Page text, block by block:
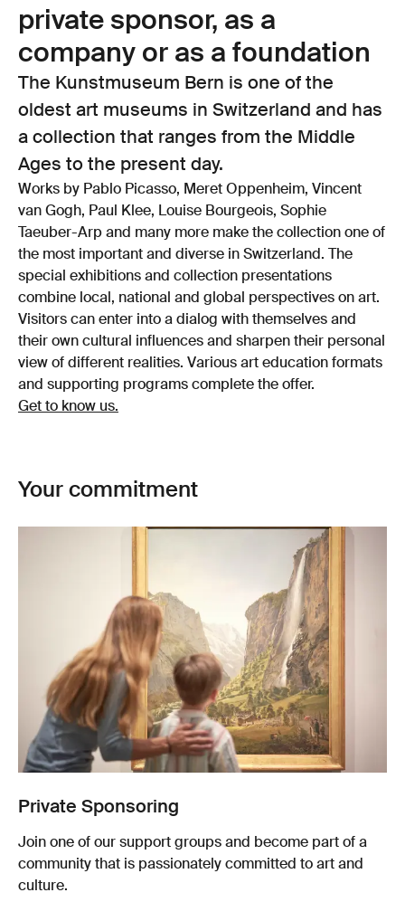
private sponsor, as a
company or as a foundation
The Kunstmuseum Bern is one of the
oldest art museums in Switzerland and has
a collection that ranges from the Middle
Ages to the present day.
Works by Pablo Picasso, Meret Oppenheim, Vincent
van Gogh, Paul Klee, Louise Bourgeois, Sophie
Taeuber-Arp and many more make the collection one of
the most important and diverse in Switzerland. The
special exhibitions and collection presentations
combine local, national and global perspectives on art.
Visitors can enter into a dialog with themselves and
their own cultural influences and sharpen their personal
view of different realities. Various art education formats
and supporting programs complete the offer.
Get to know us.
Your commitment
Private Sponsoring
Join one of our support groups and become part of a
community that is passionately committed to art and
culture.